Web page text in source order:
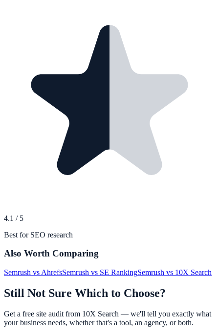
4.1 / 5
Best for SEO research
Also Worth Comparing
Semrush vs AhrefsSemrush vs SE RankingSemrush vs 10X Search
Still Not Sure Which to Choose?
Get a free site audit from 10X Search — we'll tell you exactly what
your business needs, whether that's a tool, an agency, or both.